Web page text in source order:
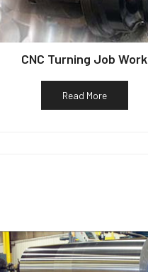
CNC Turning Job Work
Read More